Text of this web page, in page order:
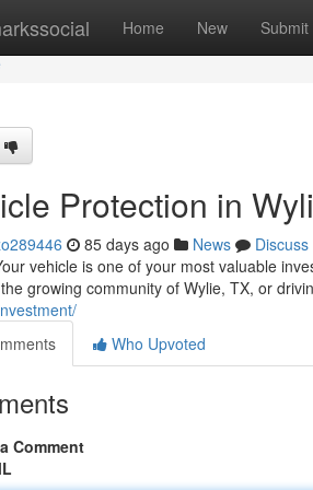
Home New Submit
Protection in
85 days ago News
Discuss
vehicle is one of your most valuable
growing community of Wylie, TX, or
Who Upvoted
Comment